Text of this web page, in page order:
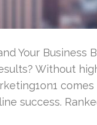
Your Business
Without
success.